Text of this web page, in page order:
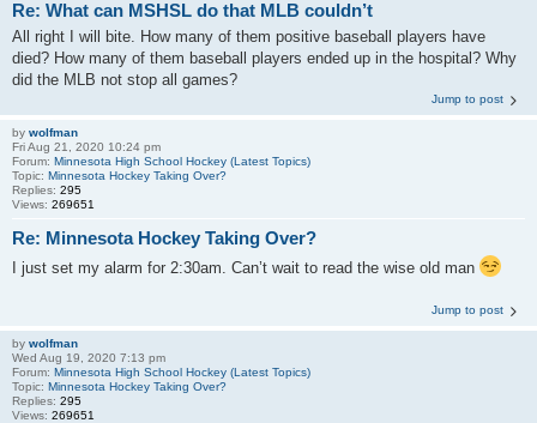
Re: What can MSHSL do that MLB couldn’t
All right I will bite. How many of them positive baseball players have
died? How many of them baseball players ended up in the hospital? Why
did the MLB not stop all games?
Jump to post
by wolfman
Fri Aug 21, 2020 10:24 pm
Forum: Minnesota High School Hockey (Latest Topics)
Topic: Minnesota Hockey Taking Over?
Replies: 295
Views: 269651
Re: Minnesota Hockey Taking Over?
I just set my alarm for 2:30am. Can’t wait to read the wise old man
Jump to post
by wolfman
Wed Aug 19, 2020 7:13 pm
Forum: Minnesota High School Hockey (Latest Topics)
Topic: Minnesota Hockey Taking Over?
Replies: 295
Views: 269651